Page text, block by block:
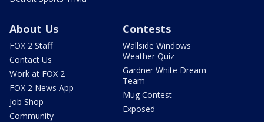
About Us
FOX 2 Staff
Contact Us
Work at FOX 2
FOX 2 News App
Job Shop
Community
Contests
Wallside Windows
Weather Quiz
Gardner White Dream
Team
Mug Contest
Exposed